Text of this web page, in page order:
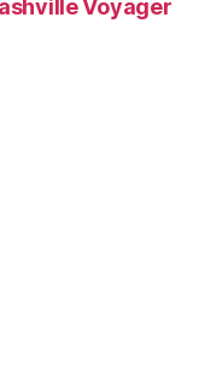
Voyager